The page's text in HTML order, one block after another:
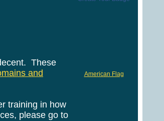
These
and
training in how
please go to
American Flag